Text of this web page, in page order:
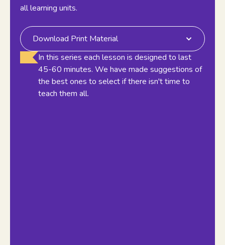
all learning units.
Download Print Material
In this series each lesson is designed to last
45-60 minutes. We have made suggestions of
the best ones to select if there isn't time to
teach them all.